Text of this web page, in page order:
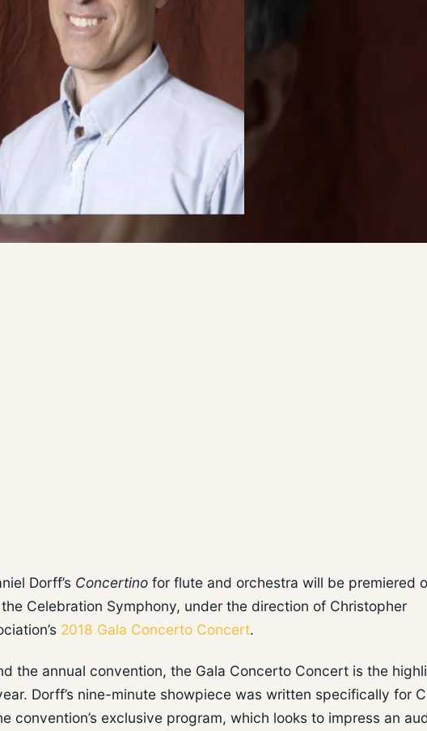
Dorff’s Concertino for flute and orchestra will be premiered
Celebration Symphony, under the direction of Christopher
2018 Gala Concerto Concert.
the annual convention, the Gala Concerto Concert is the
Dorff’s nine-minute showpiece was written specifically for
convention’s exclusive program, which looks to impress an